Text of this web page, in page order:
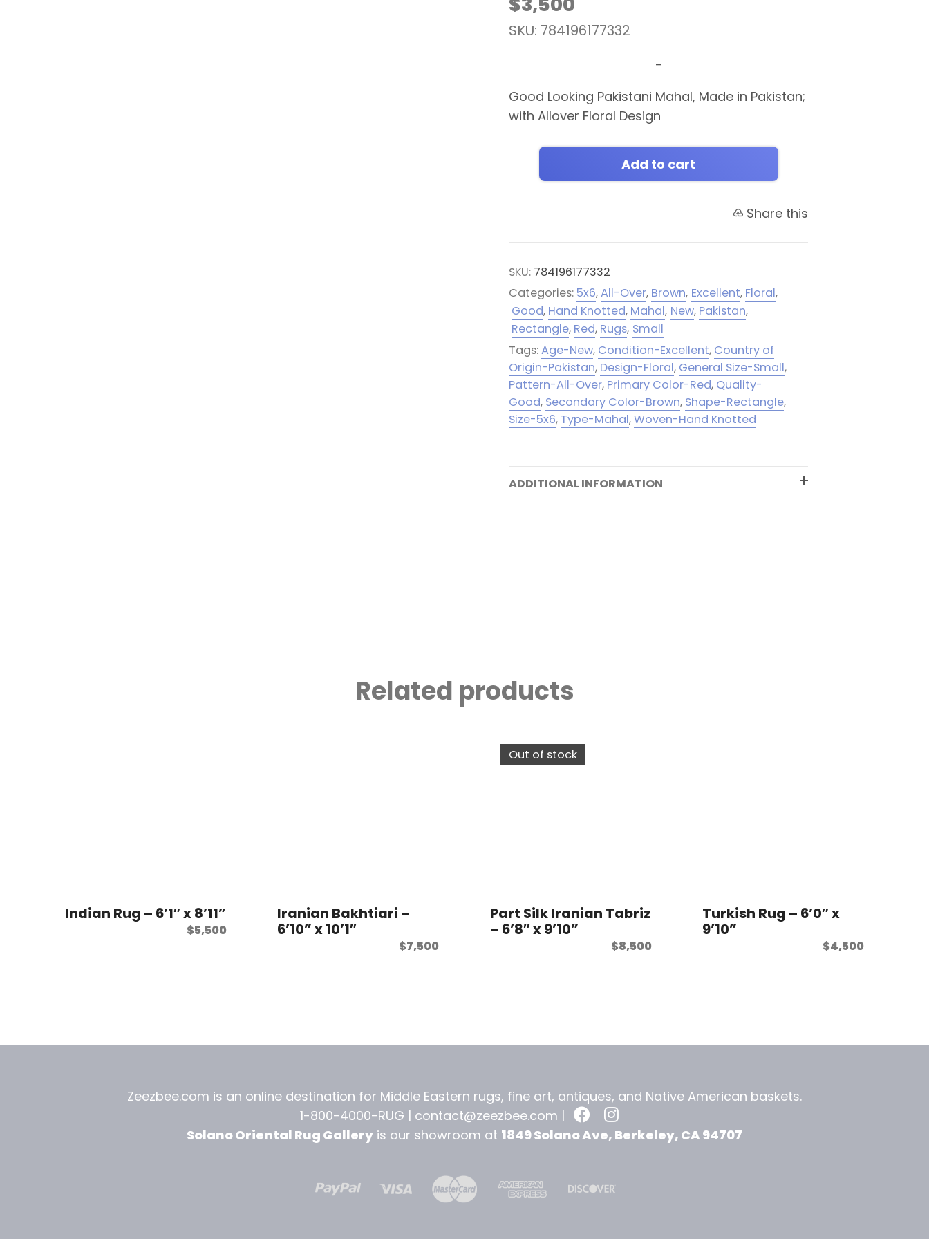
SKU: 784196177332
-
Good Looking Pakistani Mahal, Made in Pakistan;
with Allover Floral Design
Add to cart
Share this
SKU: 784196177332
Categories: 5x6,All-Over, Brown, Excellent, Floral,
Good, Hand Knotted, Mahal, New, Pakistan,
Rectangle, Red, Rugs, Small
Tags:Age-New, Condition-Excellent, Country of
Origin-Pakistan, Design-Floral, General Size-Small,
Pattern-All-Over, Primary Color-Red, Quality-
Good, Secondary Color-Brown, Shape-Rectangle,
Size-5x6, Type-Mahal,Woven-Hand Knotted
ADDITIONAL INFORMATION
Related products
Indian Rug – 6’1″ x 8’11”
$5,500
Iranian Bakhtiari –
6’10” x 10’1″
$7,500
Out of stock
Part Silk Iranian Tabriz
– 6’8″ x 9’10”
$8,500
Turkish Rug – 6’0″ x
9’10”
$4,500
Zeezbee.com is an online destination for Middle Eastern rugs, fine art, antiques, and Native American baskets.
1-800-4000-RUG | contact@zeezbee.com |
Solano Oriental Rug Gallery is our showroom at 1849 Solano Ave, Berkeley, CA 94707